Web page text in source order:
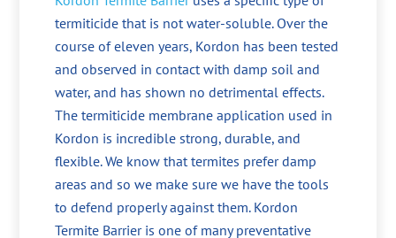
termiticide that is not water-soluble. Over the
course of eleven years, Kordon has been tested
and observed in contact with damp soil and
water, and has shown no detrimental effects.
The termiticide membrane application used in
Kordon is incredible strong, durable, and
flexible. We know that termites prefer damp
areas and so we make sure we have the tools
to defend properly against them. Kordon
Termite Barrier is one of many preventative